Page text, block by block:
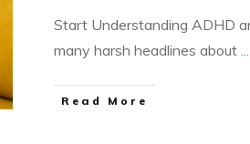
Start Understanding ADHD
many harsh headlines about ...
​Read More